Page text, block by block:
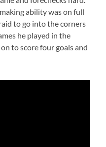
ability was on full
to go into the corners
he played in the
to score four goals and